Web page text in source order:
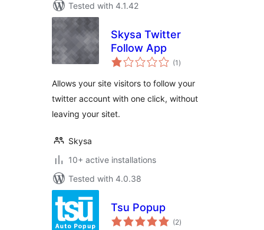
Tested with 4.1.42
Skysa Twitter
Follow App
(1 total
ratings
)
Allows your site visitors to follow your
twitter account with one click, without
leaving your sitet.
Skysa
10+ active installations
Tested with 4.0.38
Tsu Popup
(2total
ratings
)